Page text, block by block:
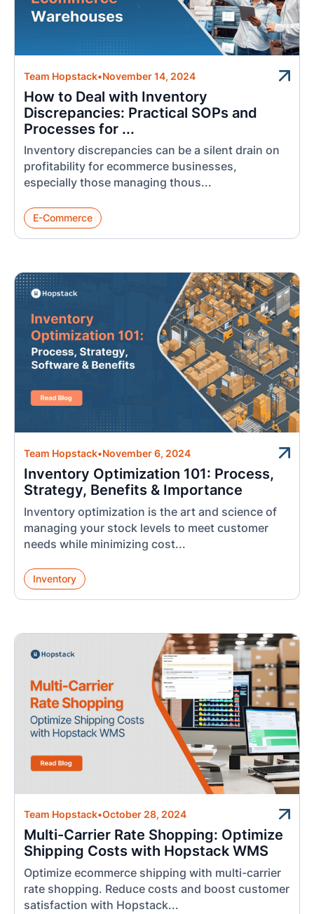
Team Hopstack•November 14, 2024
How to Deal with Inventory
Discrepancies: Practical SOPs and
Processes for ...
Inventory discrepancies can be a silent drain on
profitability for ecommerce businesses,
especially those managing thous...
E-Commerce
Team Hopstack•November 6, 2024
Inventory Optimization 101: Process,
Strategy, Benefits & Importance
Inventory optimization is the art and science of
managing your stock levels to meet customer
needs while minimizing cost...
Inventory
Team Hopstack•October 28, 2024
Multi-Carrier Rate Shopping: Optimize
Shipping Costs with Hopstack WMS
Optimize ecommerce shipping with multi-carrier
rate shopping. Reduce costs and boost customer
satisfaction with Hopstack...